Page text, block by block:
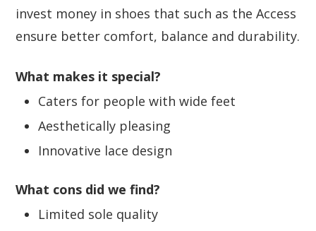
invest money in shoes that such as the Access
ensure better comfort, balance and durability.
What makes it special?
Caters for people with wide feet
Aesthetically pleasing
Innovative lace design
What cons did we find?
Limited sole quality